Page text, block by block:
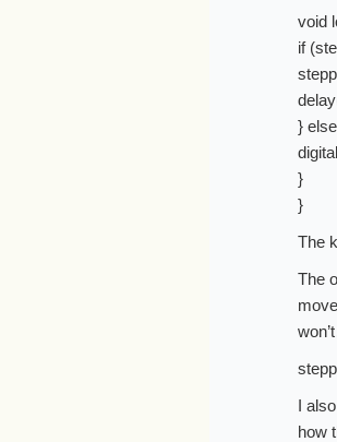
void
if
}
}
}
The
The
I
how